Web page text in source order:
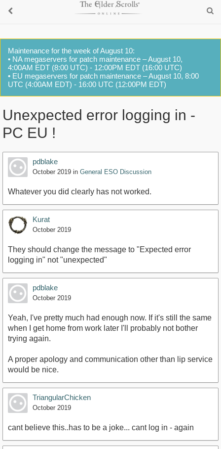
Maintenance for the week of August 10:
• NA megaservers for patch maintenance – August 10,
4:00AM EDT (8:00 UTC) - 12:00PM EDT (16:00 UTC)
• EU megaservers for patch maintenance – August 10, 8:00
UTC (4:00AM EDT) - 16:00 UTC (12:00PM EDT)
Unexpected error logging in -
PC EU !
pdblake
October 2019 in General ESO Discussion
Whatever you did clearly has not worked.
Kurat
October 2019
They should change the message to "Expected error
logging in" not "unexpected"
pdblake
October 2019
Yeah, I've pretty much had enough now. If it's still the same
when I get home from work later I'll probably not bother
trying again.
A proper apology and communication other than lip service
would be nice.
TriangularChicken
October 2019
cant believe this..has to be a joke... cant log in - again